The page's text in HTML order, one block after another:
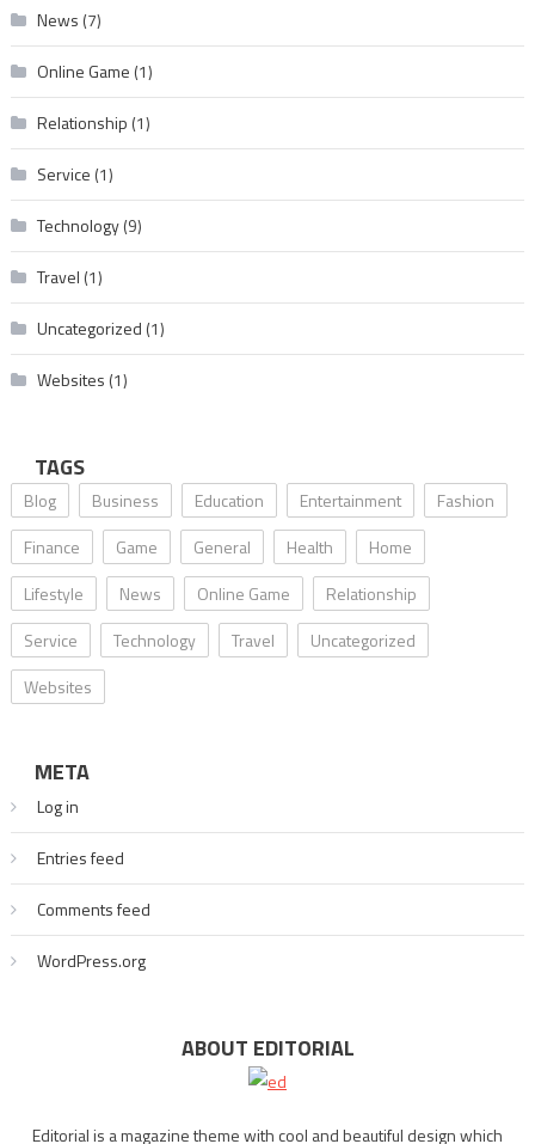
News (7)
Online Game (1)
Relationship (1)
Service (1)
Technology(9)
Travel (1)
Uncategorized (1)
Websites (1)
TAGS
Blog Business Education Entertainment
Fashion
Finance
Game General Health
Home
Lifestyle
News Online Game
Relationship
Service
Technology Travel
Uncategorized
Websites
META
Log in
Entries feed
Comments feed
WordPress.org
ABOUT EDITORIAL
Editorial is a magazine theme with cool and beautiful design which